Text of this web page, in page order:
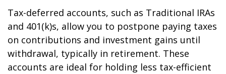
Tax-deferred accounts, such as Traditional IRAs
and 401(k)s, allow you to postpone paying taxes
on contributions and investment gains until
withdrawal, typically in retirement. These
accounts are ideal for holding less tax-efficient